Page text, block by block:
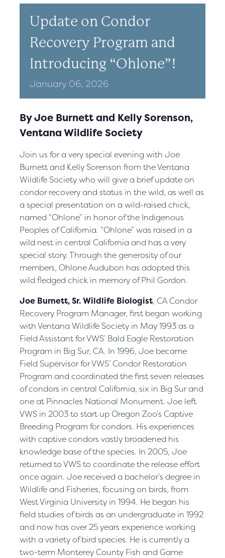
Update on Condor
Recovery Program and
Introducing “Ohlone”!
January 06, 2026
By Joe Burnett and Kelly Sorenson,
Ventana Wildlife Society
Join us for a very special evening with Joe
Burnett and Kelly Sorenson from the Ventana
Wildlife Society who will give a brief update on
condor recovery and status in the wild, as well as
a special presentation on a wild-raised chick,
named “Ohlone” in honor of the Indigenous
Peoples of California. “Ohlone” was raised in a
wild nest in central California and has a very
special story. Through the generosity of our
members, Ohlone Audubon has adopted this
wild fledged chick in memory of Phil Gordon.
Joe Burnett, Sr. Wildlife Biologist, CA Condor
Recovery Program Manager, first began working
with Ventana Wildlife Society in May 1993 as a
Field Assistant for VWS’ Bald Eagle Restoration
Program in Big Sur, CA. In 1996, Joe became
Field Supervisor for VWS’ Condor Restoration
Program and coordinated the first seven releases
of condors in central California, six in Big Sur and
one at Pinnacles National Monument. Joe left
VWS in 2003 to start up Oregon Zoo’s Captive
Breeding Program for condors. His experiences
with captive condors vastly broadened his
knowledge base of the species. In 2005, Joe
returned to VWS to coordinate the release effort
once again. Joe received a bachelor’s degree in
Wildlife and Fisheries, focusing on birds, from
West Virginia University in 1994. He began his
field studies of birds as an undergraduate in 1992
and now has over 25 years experience working
with a variety of bird species. He is currently a
two-term Monterey County Fish and Game